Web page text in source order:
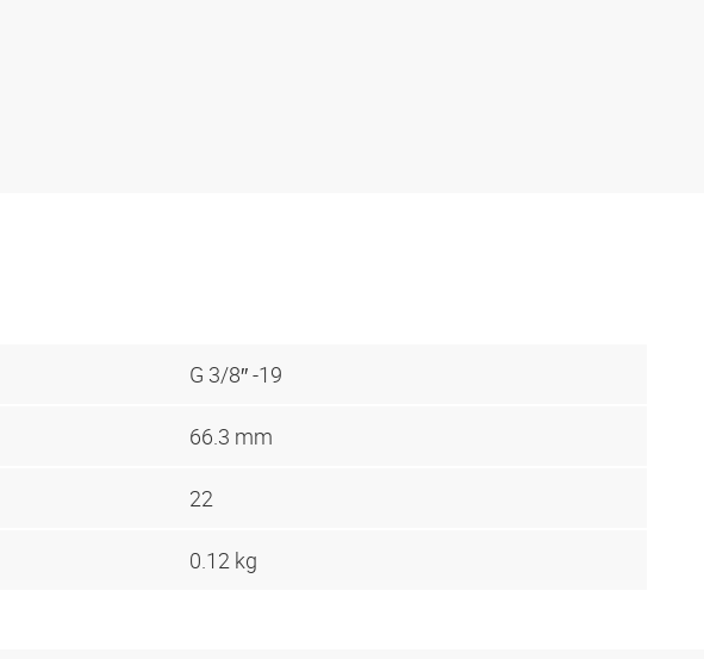
G 3/8″ -19
66.3 mm
22
0.12 kg